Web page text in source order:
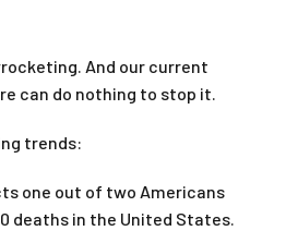
And our current
can do nothing to stop it.
trends:
one out of two Americans
deaths in the United States.